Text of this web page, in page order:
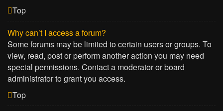
Top
Why can’t I access a forum?
Some forums may be limited to certain users or groups. To
view, read, post or perform another action you may need
special permissions. Contact a moderator or board
administrator to grant you access.
Top